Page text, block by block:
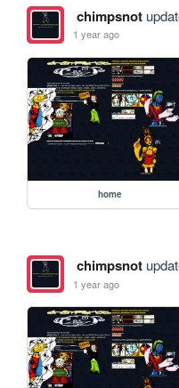
chimpsnot
1 year ago
home
chimpsnot
1 year ago